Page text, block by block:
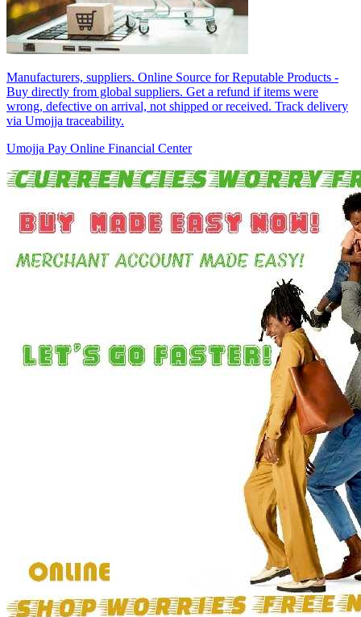
Manufacturers, suppliers. Online Source for Reputable Products -
Buy directly from global suppliers. Get a refund if items were
wrong, defective on arrival, not shipped or received. Track delivery
via Umojja traceability.
Umojja Pay Online Financial Center